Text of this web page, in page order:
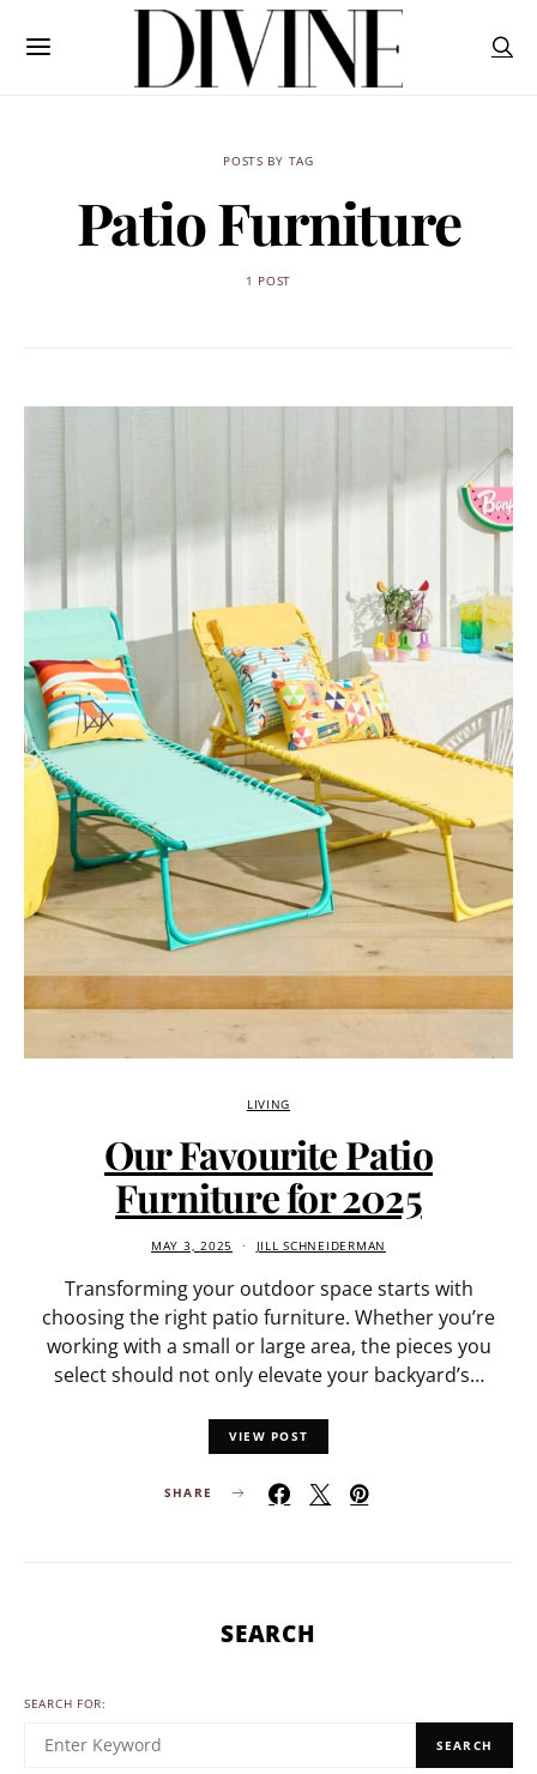
POSTS BY TAG
Patio Furniture
1 POST
LIVING
Our Favourite Patio
Furniture for 2025
MAY 3, 2025 JILL SCHNEIDERMAN
Transforming your outdoor space starts with
choosing the right patio furniture. Whether you’re
working with a small or large area, the pieces you
select should not only elevate your backyard’s…
VIEW POST
SHARE
SEARCH
SEARCH FOR:
SEARCH